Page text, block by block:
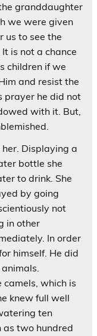
granddaughter
we were given
us to see the
is not a chance
children if we
and resist the
prayer he did not
with it. But,
her. Displaying a
bottle she
to drink. She
by going
not
in other
In order
himself. He did
which is
knew full well
ten
as two hundred